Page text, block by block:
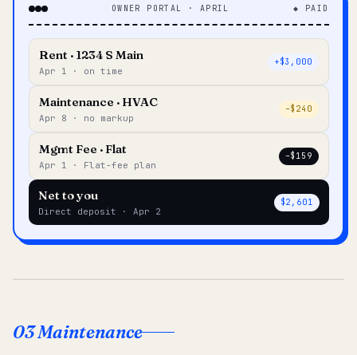
OWNER PORTAL · APRIL ◆ PAID
Rent · 1234 S Main
Apr 1 · on time
+$3,000
Maintenance · HVAC
Apr 8 · no markup
–$240
Mgmt Fee · Flat
Apr 1 · Flat-fee plan
–$159
Net to you
Direct deposit · Apr 2
$2,601
03 Maintenance